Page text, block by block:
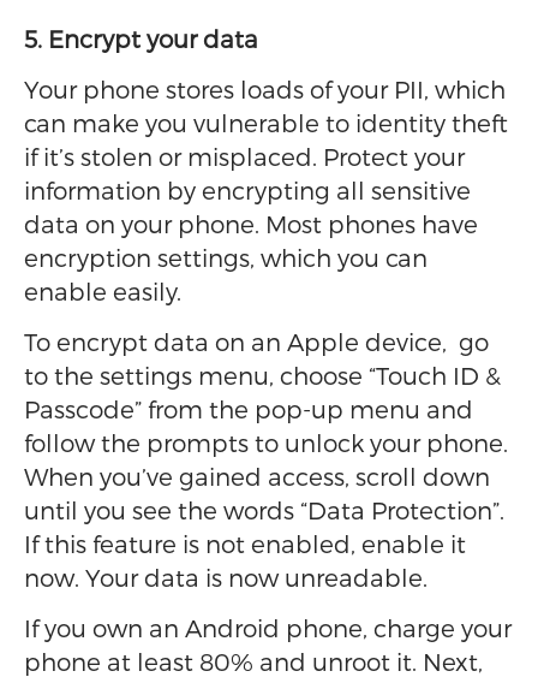
5. Encrypt your data
Your phone stores loads of your PII, which
can make you vulnerable to identity theft
if it’s stolen or misplaced. Protect your
information by encrypting all sensitive
data on your phone. Most phones have
encryption settings, which you can
enable easily.
To encrypt data on an Apple device, go
to the settings menu, choose “Touch ID &
Passcode” from the pop-up menu and
follow the prompts to unlock your phone.
When you’ve gained access, scroll down
until you see the words “Data Protection”.
If this feature is not enabled, enable it
now. Your data is now unreadable.
If you own an Android phone, charge your
phone at least 80% and unroot it. Next,